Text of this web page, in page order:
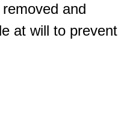
and
at will to prevent